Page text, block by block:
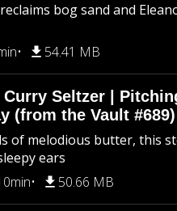
bog sand and
54.41 MB
Seltzer |
(from the Vault #689)
of melodious butter, this
ears
50.66 MB